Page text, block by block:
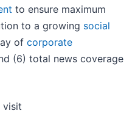
to ensure maximum
to a growing social
of corporate
(6) total news coverage
visit